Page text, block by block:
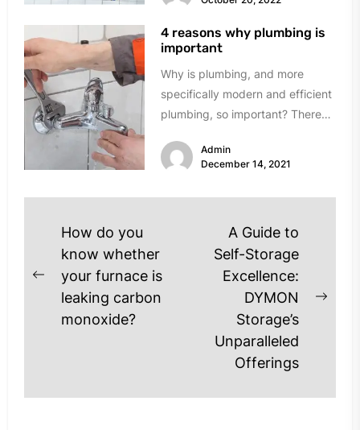
4 reasons why plumbing is
important
Why is plumbing, and more
specifically modern and efficient
plumbing, so important? There
our top...Admin
December 14, 2021
Post
navigation
Previous
post:
How do you
know whether
your furnace is
leaking carbon
monoxide?
A Guide to
Self-Storage
Excellence:
DYMON
Storage’s
Unparalleled
Offerings